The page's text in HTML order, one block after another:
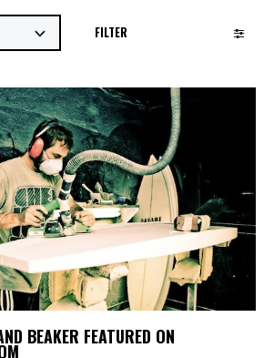
FILTER
BEAKER FEATURED ON